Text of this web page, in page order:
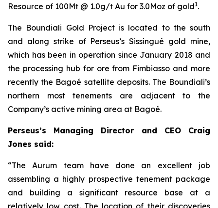
Resource of 100Mt @ 1.0g/t Au for 3.0Moz of gold1.
The Boundiali Gold Project is located to the south
and along strike of Perseus’s Sissingué gold mine,
which has been in operation since January 2018 and
the processing hub for ore from Fimbiasso and more
recently the Bagoé satellite deposits. The Boundiali’s
northern most tenements are adjacent to the
Company’s active mining area at Bagoé.
Perseus’s Managing Director and CEO Craig
Jones said:
“The Aurum team have done an excellent job
assembling a highly prospective tenement package
and building a significant resource base at a
relatively low cost. The location of their discoveries